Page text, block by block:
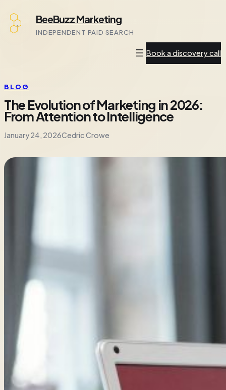
to
content
BeeBuzz Marketing
INDEPENDENT PAID SEARCH
Book a discovery call
BLOG
The Evolution of Marketing in 2026:
From Attention to Intelligence
January 24, 2026Cedric Crowe